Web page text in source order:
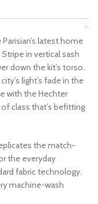
latest home
in vertical sash
down the kit’s torso.
light’s fade in the
with the Hechter
class that’s befitting
the match-
the everyday
fabric technology.
machine-wash